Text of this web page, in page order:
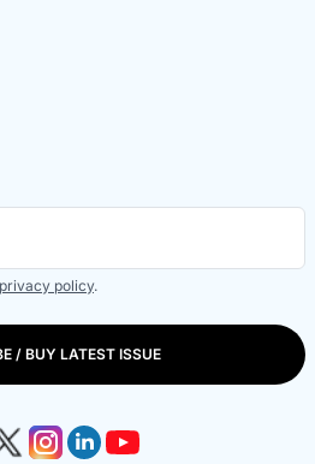
privacy policy.
/ BUY LATEST ISSUE